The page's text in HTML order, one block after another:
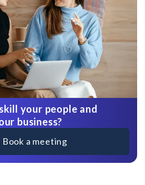
your people and
business?
Book a meeting